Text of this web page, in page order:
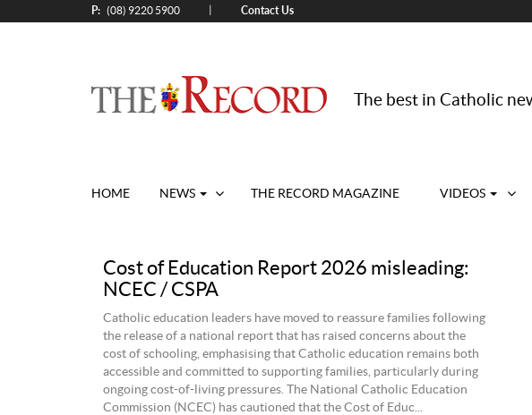
P: (08) 9220 5900 Contact Us
The best in Catholic
HOME NEWS THE RECORD MAGAZINE VIDEOS
Cost of Education Report 2026 misleading:
NCEC / CSPA
Catholic education leaders have moved to reassure families following
the release of a national report that has raised concerns about the
cost of schooling, emphasising that Catholic education remains both
accessible and committed to supporting families, particularly during
ongoing cost-of-living pressures. The National Catholic Education
Commission (NCEC) has cautioned that the Cost of Educ...